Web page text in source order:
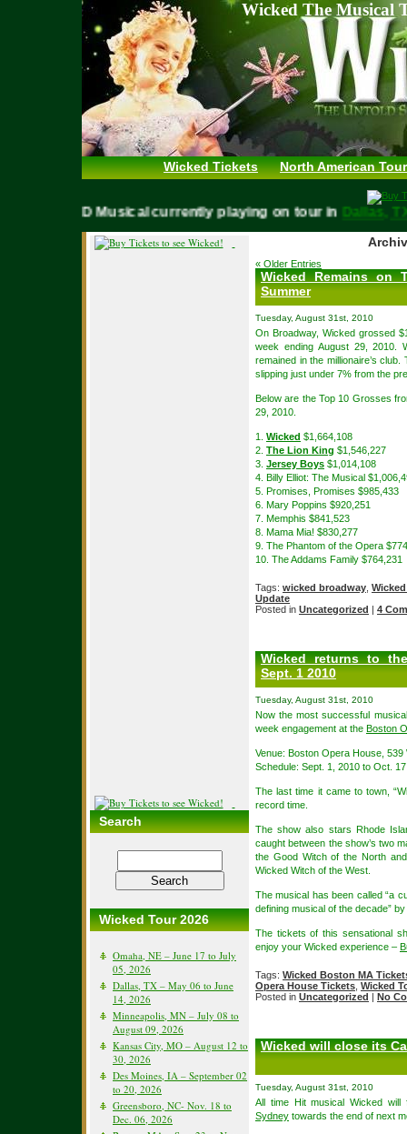
Wicked The Musical
Wicked Tickets North American
WICKED Musical currently playing on tour in
Search
Wicked Tour 2026
Omaha, NE – June 17 to July
05, 2026
Dallas, TX – May 06 to June
14, 2026
Minneapolis, MN – July 08 to
August 09, 2026
Kansas City, MO – August 12 to
30, 2026
Des Moines, IA – September 02
to 20, 2026
Greensboro, NC- Nov. 18 to
Dec. 06, 2026
« Older Entries
Wicked Remains on
Summer
Tuesday, August 31st, 2010
On Broadway, Wicked grossed
week ending August 29,
remained in the millionaire’s
slipping just under 7% from the
Below are the Top 10 Grosses
29, 2010.
1. Wicked $1,664,108
2. The Lion King $1,546,227
3. Jersey Boys $1,014,108
4. Billy Elliot: The Musical
5. Promises, Promises $985,433
6. Mary Poppins $920,251
7. Memphis $841,523
8. Mama Mia! $830,277
9. The Phantom of the Opera
10. The Addams Family $764,231
Tags: wicked broadway
Update
Posted in Uncategorized | 4
Wicked returns to
Sept. 1 2010
Tuesday, August 31st, 2010
Now the most successful
week engagement at the Boston
Venue: Boston Opera House, 539
Schedule: Sept. 1, 2010 to Oct.
The last time it came to town,
record time.
The show also stars Rhode
caught between the show’s two
the Good Witch of the North
Wicked Witch of the West.
The musical has been called “a
defining musical of the decade”
The tickets of this sensational
enjoy your Wicked experience –
Tags: Wicked Boston MA
Opera House Tickets Wicked
Posted in Uncategorized | No
Wicked will close its
Tuesday, August 31st, 2010
All time Hit musical Wicked
Sydney towards the end of next